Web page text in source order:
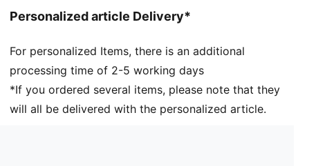
Personalized article Delivery*
For personalized Items, there is an additional
processing time of 2-5 working days
*If you ordered several items, please note that they
will all be delivered with the personalized article.